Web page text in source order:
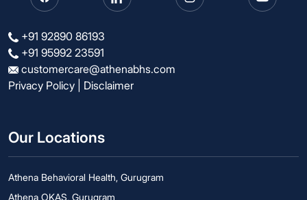
+91 92890 86193
+91 95992 23591
customercare@athenabhs.com
Privacy Policy
Disclaimer
Our Locations
Athena Behavioral Health, Gurugram
Athena OKAS, Gurugram